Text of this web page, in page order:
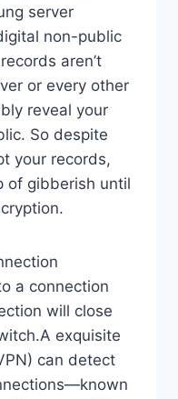
server
non-public
aren’t
or every other
reveal your
So despite
your records,
of gibberish until
a connection
will close
exquisite
can detect